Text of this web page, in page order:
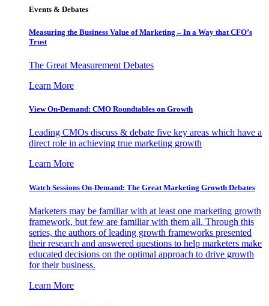
Events & Debates
Measuring the Business Value of Marketing – In a Way that CFO’s
Trust
The Great Measurement Debates
Learn More
View On-Demand: CMO Roundtables on Growth
Leading CMOs discuss & debate five key areas which have a
direct role in achieving true marketing growth
Learn More
Watch Sessions On-Demand: The Great Marketing Growth Debates
Marketers may be familiar with at least one marketing growth
framework, but few are familiar with them all. Through this
series, the authors of leading growth frameworks presented
their research and answered questions to help marketers make
educated decisions on the optimal approach to drive growth
for their business.
Learn More